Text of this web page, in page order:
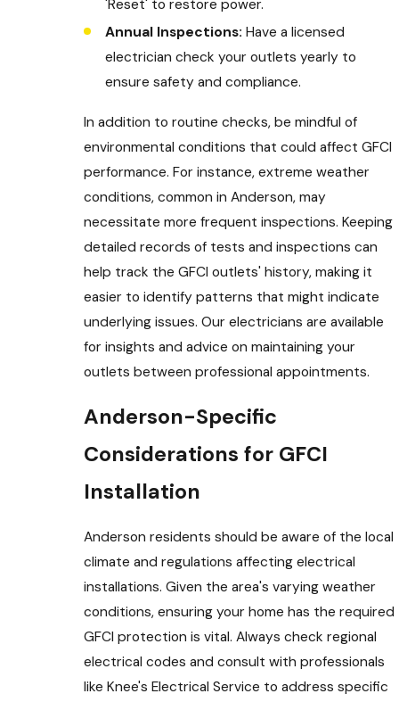
'Reset' to restore power.
Annual Inspections: Have a licensed
electrician check your outlets yearly to
ensure safety and compliance.
In addition to routine checks, be mindful of
environmental conditions that could affect GFCI
performance. For instance, extreme weather
conditions, common in Anderson, may
necessitate more frequent inspections. Keeping
detailed records of tests and inspections can
help track the GFCI outlets' history, making it
easier to identify patterns that might indicate
underlying issues. Our electricians are available
for insights and advice on maintaining your
outlets between professional appointments.
Anderson-Specific
Considerations for GFCI
Installation
Anderson residents should be aware of the local
climate and regulations affecting electrical
installations. Given the area's varying weather
conditions, ensuring your home has the required
GFCI protection is vital. Always check regional
electrical codes and consult with professionals
like Knee's Electrical Service to address specific